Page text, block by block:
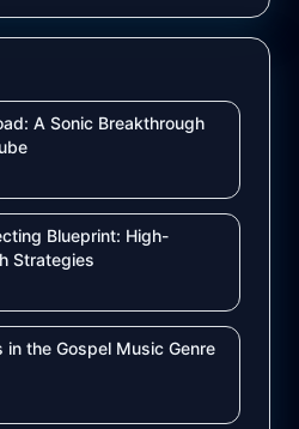
A Sonic Breakthrough
Blueprint: High-
Strategies
in the Gospel Music Genre